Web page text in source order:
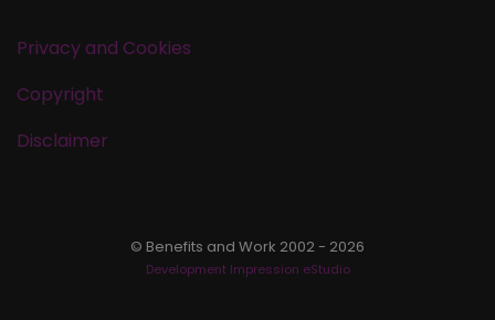
Privacy and Cookies
Copyright
Disclaimer
© Benefits and Work 2002 - 2026
Development Impression eStudio